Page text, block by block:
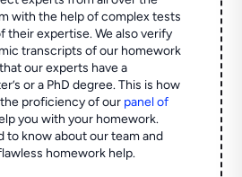
with the help of complex tests
their expertise. We also verify
transcripts of our homework
our experts have a
or a PhD degree. This is how
proficiency of our panel of
you with your homework.
to know about our team and
homework help.